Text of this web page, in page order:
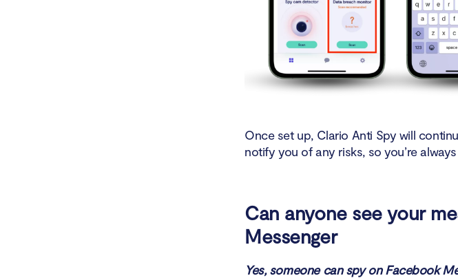
Once set up, Clario Anti Spy will
notify you of any risks, so you’re
Can anyone see your
Messenger
Yes, someone can spy on Facebook